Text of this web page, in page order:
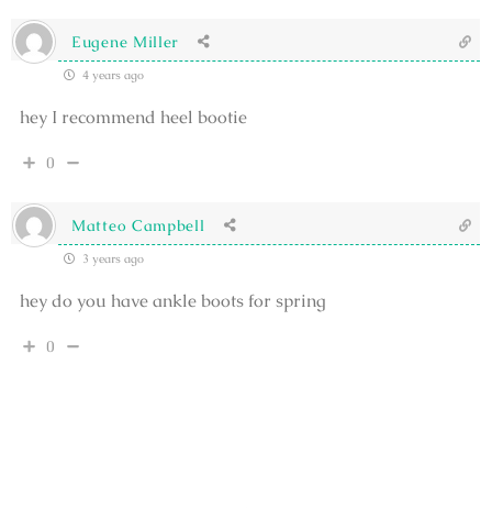
Eugene Miller
4 years ago
hey I recommend heel bootie
0
Matteo Campbell
3 years ago
hey do you have ankle boots for spring
0